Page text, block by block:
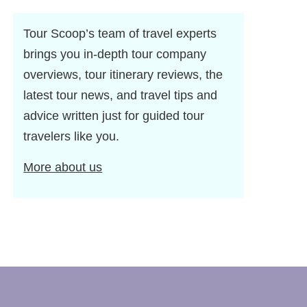
Tour Scoop’s team of travel experts
brings you in-depth tour company
overviews, tour itinerary reviews, the
latest tour news, and travel tips and
advice written just for guided tour
travelers like you.
More about us